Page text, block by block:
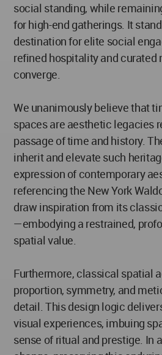
social standing, while
for high-end gatherings. It
destination for elite social
refined hospitality and curated
converge.
We unanimously believe that
spaces are aesthetic legacies
passage of time and history.
inherit and elevate such
expression of contemporary
referencing the New York
draw inspiration from its
—embodying a restrained,
spatial value.
Furthermore, classical spatial
proportion, symmetry, and
detail. This design logic
visual experiences, imbuing
sense of ritual and prestige. In